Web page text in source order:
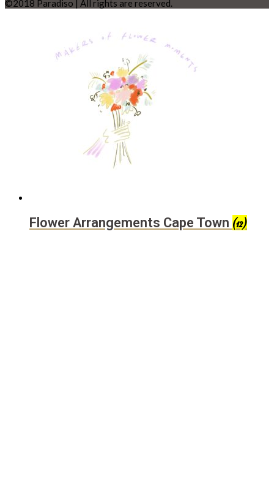
©2018 Paradiso | All rights are reserved.
Flower Arrangements Cape Town (12)